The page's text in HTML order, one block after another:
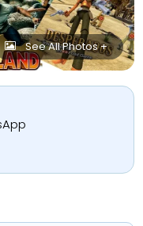
See All Photos +